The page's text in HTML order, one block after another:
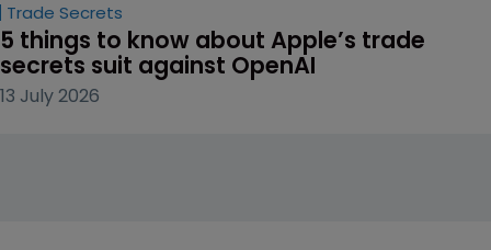
Trade Secrets
5 things to know about Apple’s trade
secrets suit against OpenAI
13 July 2026